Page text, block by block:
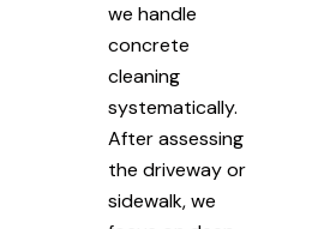
we handle
concrete
cleaning
systematically.
After assessing
the driveway or
sidewalk, we